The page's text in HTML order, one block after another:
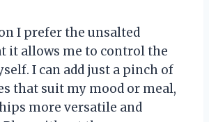
I prefer the unsalted
it allows me to control the
I can add just a pinch of
that suit my mood or meal,
more versatile and